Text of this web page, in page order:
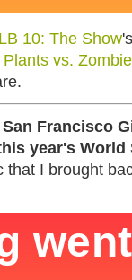
10: The Show
Plants vs.
Francisco
year's World
I brought